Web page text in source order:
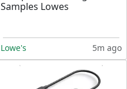
Samples Lowes
Lowe's 5m ago